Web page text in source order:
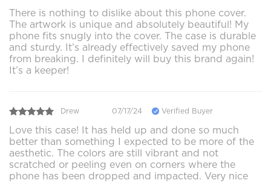
There is nothing to dislike about this phone cover.
The artwork is unique and absolutely beautiful! My
phone fits snugly into the cover. The case is durable
and sturdy. It’s already effectively saved my phone
from breaking. I definitely will buy this brand again!
It’s a keeper!
Drew 07/17/24 Verified Buyer
Love this case! It has held up and done so much
better than something I expected to be more of the
aesthetic. The colors are still vibrant and not
scratched or peeling even on corners where the
phone has been dropped and impacted. Very nice